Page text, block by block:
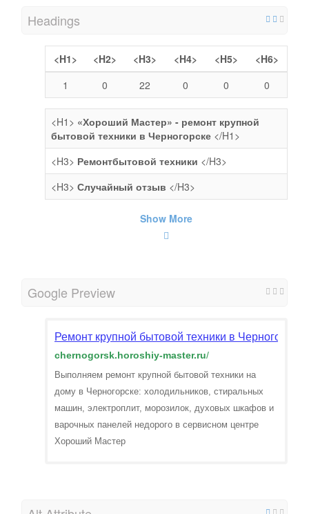
Headings
<H1> <H2> <H3> <H4> <H5>
<H6>
1
0 22 0 0 0
<H1> «Хороший Мастер» - ремонт крупной
бытовой техники в Черногорске </H1>
<H3> Ремонтбытовой техники </H3>
<H3> Случайный отзыв </H3>
Show More
Google Preview
Ремонт крупной бытовой техники в
chernogorsk.horoshiy-master.ru/
Выполняем ремонт крупной бытовой техники на
дому в Черногорске: холодильников, стиральных
машин, электроплит, морозилок, духовых шкафов и
варочных панелей недорого в сервисном центре
Хороший Мастер